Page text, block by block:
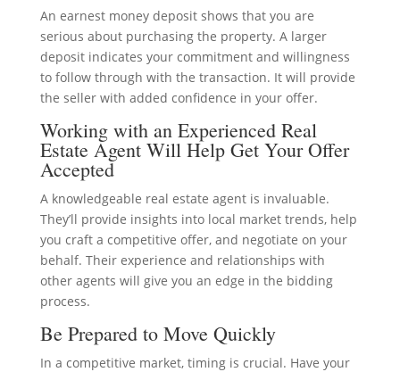
An earnest money deposit shows that you are
serious about purchasing the property. A larger
deposit indicates your commitment and willingness
to follow through with the transaction. It will provide
the seller with added confidence in your offer.
Working with an Experienced Real
Estate Agent Will Help Get Your Offer
Accepted
A knowledgeable real estate agent is invaluable.
They’ll provide insights into local market trends, help
you craft a competitive offer, and negotiate on your
behalf. Their experience and relationships with
other agents will give you an edge in the bidding
process.
Be Prepared to Move Quickly
In a competitive market, timing is crucial. Have your